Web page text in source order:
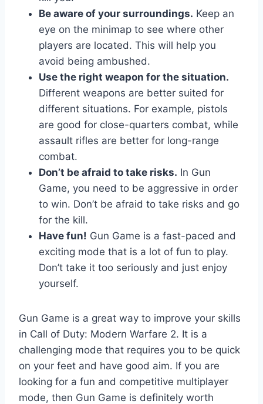
Be aware of your surroundings. Keep an
eye on the minimap to see where other
players are located. This will help you
avoid being ambushed.
Use the right weapon for the situation.
Different weapons are better suited for
different situations. For example, pistols
are good for close-quarters combat, while
assault rifles are better for long-range
combat.
Don’t be afraid to take risks. In Gun
Game, you need to be aggressive in order
to win. Don’t be afraid to take risks and go
for the kill.
Have fun! Gun Game is a fast-paced and
exciting mode that is a lot of fun to play.
Don’t take it too seriously and just enjoy
yourself.
Gun Game is a great way to improve your skills
in Call of Duty: Modern Warfare 2. It is a
challenging mode that requires you to be quick
on your feet and have good aim. If you are
looking for a fun and competitive multiplayer
mode, then Gun Game is definitely worth